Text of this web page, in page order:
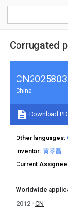
Corrugated
China
Download
Other languages
Inventor 黄琴昌
Current Assignee
Worldwide
2012
CN